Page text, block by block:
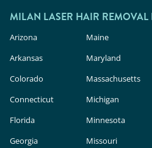
MILAN LASER HAIR REMOVAL
Arizona
Arkansas
Colorado
Connecticut
Florida
Georgia
Maine
Maryland
Massachusetts
Michigan
Minnesota
Missouri